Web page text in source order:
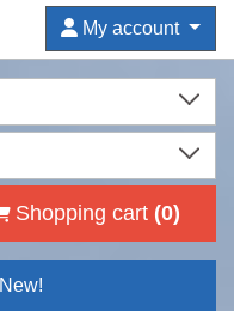
My account
Shopping cart (0)
New!